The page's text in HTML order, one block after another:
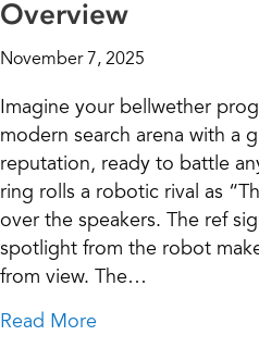
Overview
November 7, 2025
Imagine your bellwether
modern search arena with a
reputation, ready to battle
ring rolls a robotic rival as
over the speakers. The ref
spotlight from the robot
from view. The…
Read Moreabout Don’t